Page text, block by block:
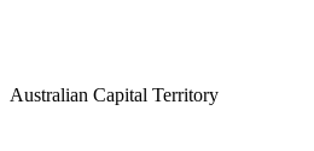
Australian Capital Territory